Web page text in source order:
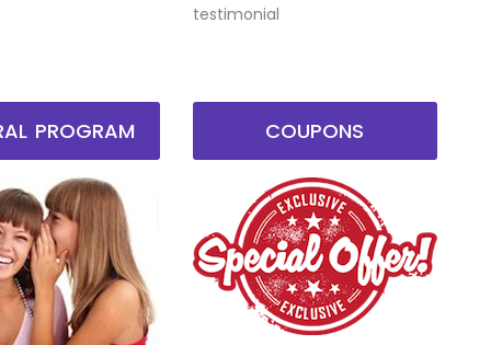
testimonial
PROGRAM COUPONS